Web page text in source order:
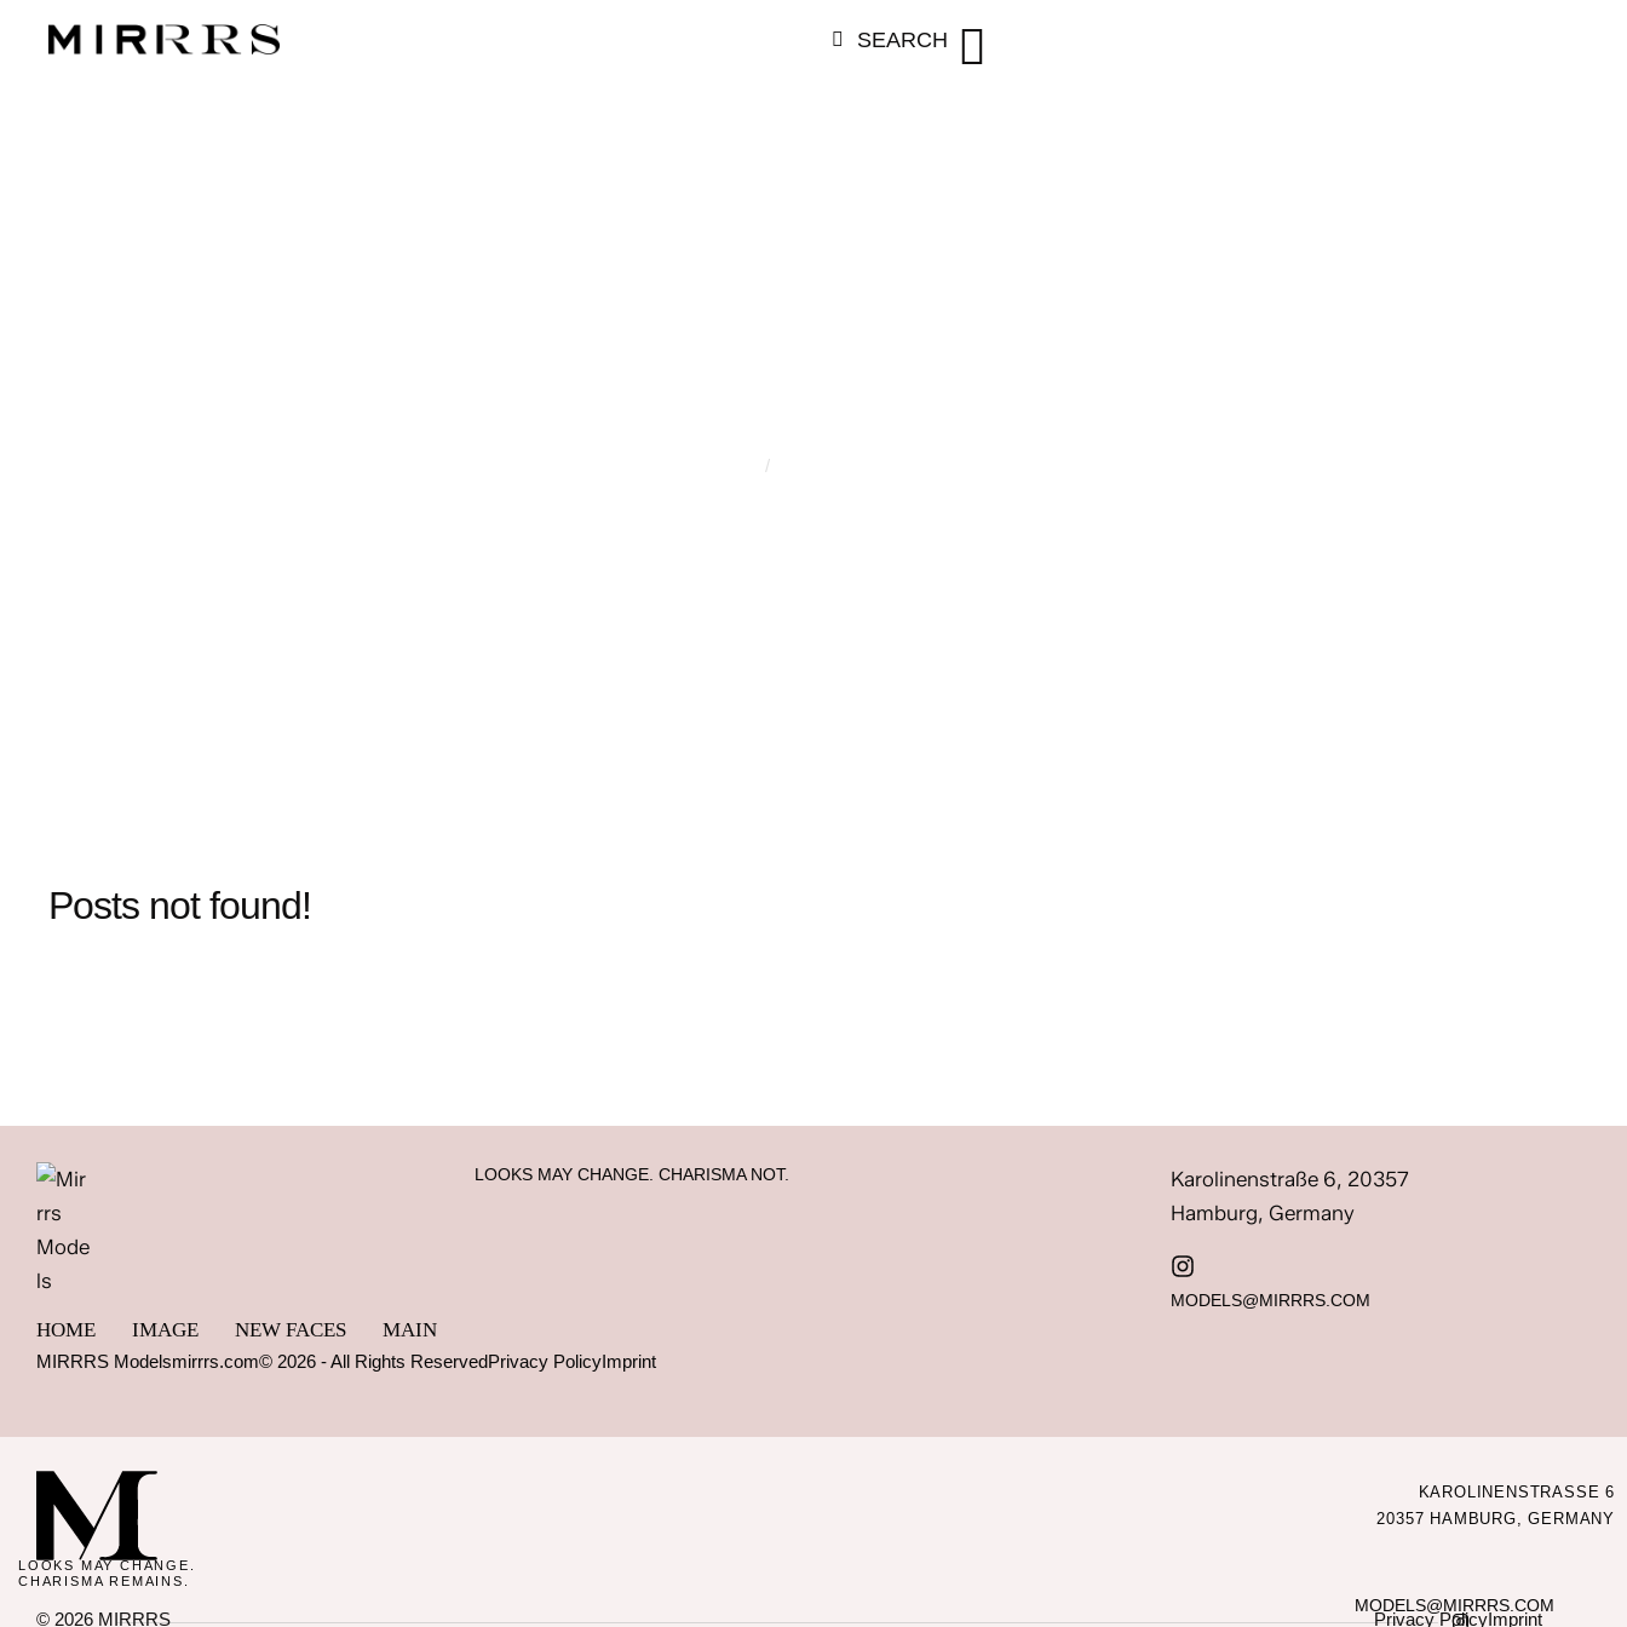
SEARCH
/
Posts not found!
LOOKS MAY CHANGE. CHARISMA NOT.
Karolinenstraße 6, 20357
Hamburg, Germany
MODELS@MIRRRS.COM
HOME IMAGE NEW FACES MAIN
MIRRRS Modelsmirrrs.com© 2026 - All Rights ReservedPrivacy PolicyImprint
LOOKS MAY CHANGE.
CHARISMA REMAINS.
KAROLINENSTRASSE 6
20357 HAMBURG, GERMANY
MODELS@MIRRRS.COM
© 2026 MIRRRS Imprint
Privacy Policy